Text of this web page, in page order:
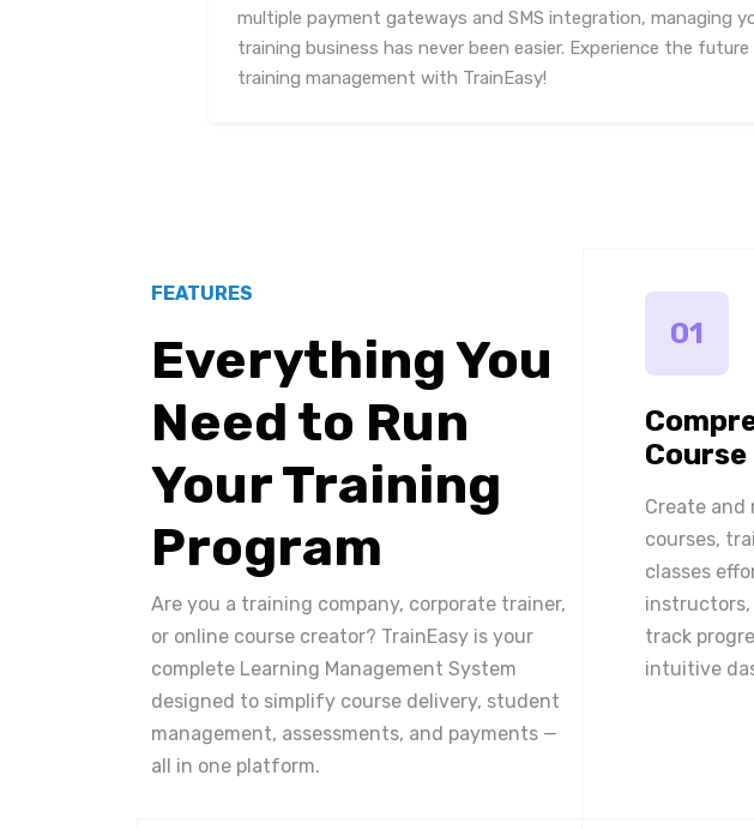
multiple payment gateways and SMS integration, managing
training business has never been easier. Experience the
training management with TrainEasy!
FEATURES
Everything You
Need to Run
Your Training
Program
Are you a training company, corporate trainer,
or online course creator? TrainEasy is your
complete Learning Management System
designed to simplify course delivery, student
management, assessments, and payments —
all in one platform.
01
Create and
courses,
classes
instructors,
track
intuitive